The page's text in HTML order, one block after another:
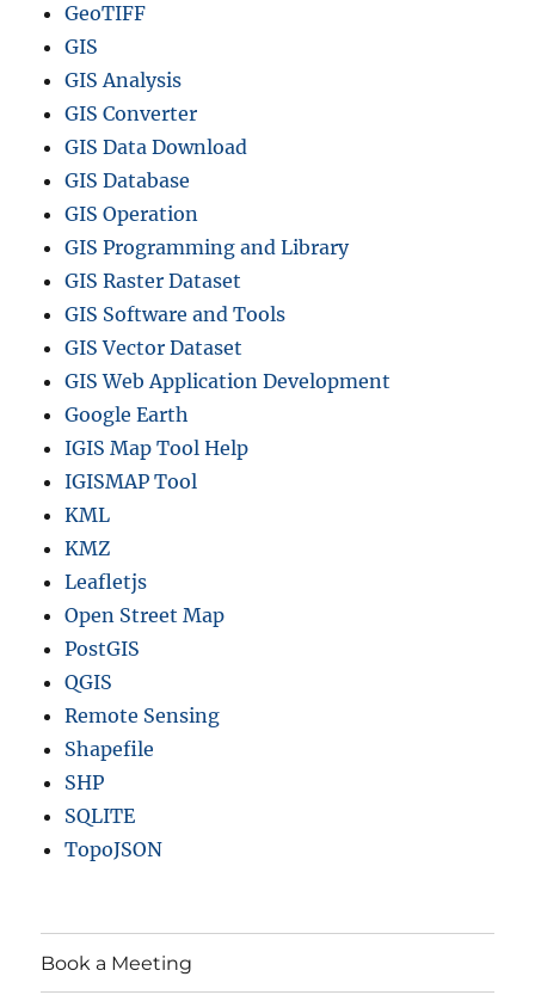
GeoTIFF
GIS
GIS Analysis
GIS Converter
GIS Data Download
GIS Database
GIS Operation
GIS Programming and Library
GIS Raster Dataset
GIS Software and Tools
GIS Vector Dataset
GIS Web Application Development
Google Earth
IGIS Map Tool Help
IGISMAP Tool
KML
KMZ
Leafletjs
Open Street Map
PostGIS
QGIS
Remote Sensing
Shapefile
SHP
SQLITE
TopoJSON
Book a Meeting